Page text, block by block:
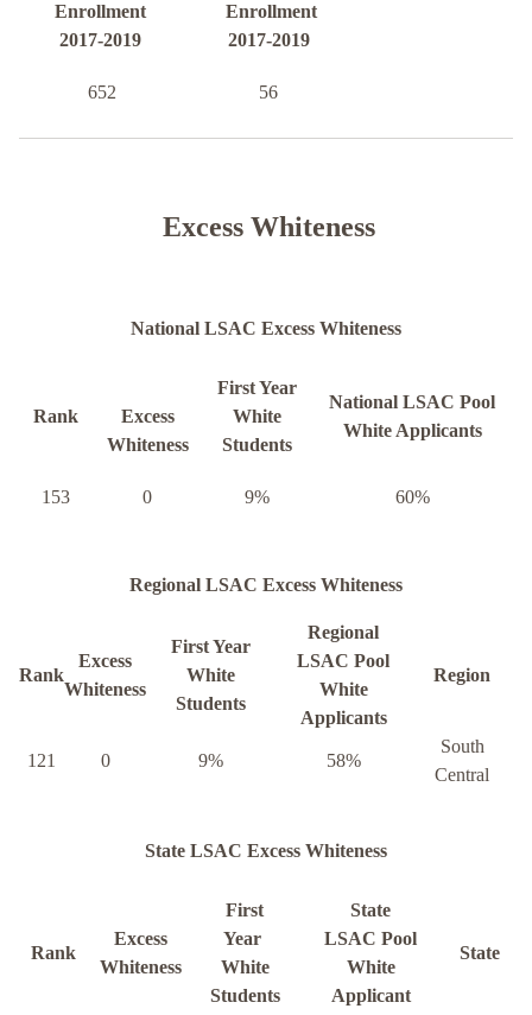
Enrollment
2017-2019
Enrollment
2017-2019
652 56
Excess Whiteness
National LSAC Excess Whiteness
Rank
Excess
Whiteness
First Year
White
Students
National LSAC Pool
White Applicants
153 0 9% 60%
Regional LSAC Excess Whiteness
Rank
Excess
Whiteness
First Year
White
Students
Regional
LSAC Pool
White
Applicants
Region
121 0 9% 58%
South
Central
State LSAC Excess Whiteness
Rank
Excess
Whiteness
First
Year
White
Students
State
LSAC Pool
White
Applicant
State